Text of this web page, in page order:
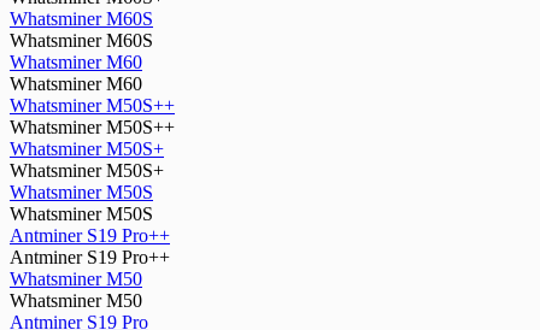
Whatsminer M60S
Whatsminer M60S
Whatsminer M60
Whatsminer M60
Whatsminer M50S++
Whatsminer M50S++
Whatsminer M50S+
Whatsminer M50S+
Whatsminer M50S
Whatsminer M50S
Antminer S19 Pro++
Antminer S19 Pro++
Whatsminer M50
Whatsminer M50
Antminer S19 Pro